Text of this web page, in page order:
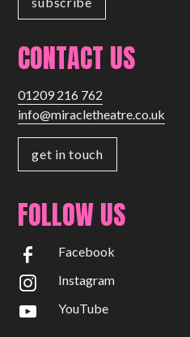
CONTACT US
01209 216 762
info@miracletheatre.co.uk
get in touch
FOLLOW US
Facebook
Instagram
YouTube